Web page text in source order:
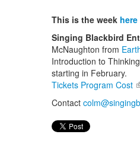
This is the week here
Singing Blackbird
McNaughton from
Introduction to
starting in February.
Tickets Program Cost
Contact